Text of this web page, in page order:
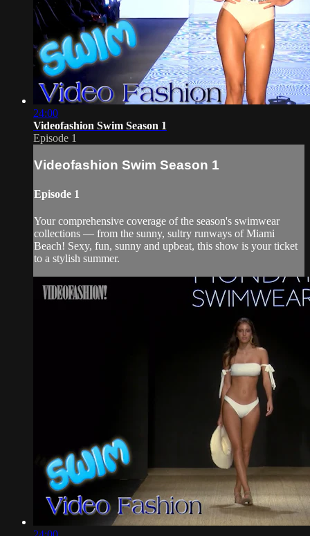
24:00
Videofashion Swim Season 1
Episode 1
Videofashion Swim Season 1
Episode 1
Your comprehensive coverage of the season's swimwear
collections — from the sunny, sultry runways of Miami
Beach! Sexy, fun, sunny and upbeat, this show is your ticket
to a stylish summer.